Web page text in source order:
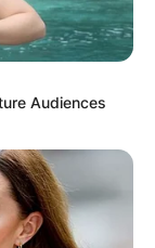
Audiences